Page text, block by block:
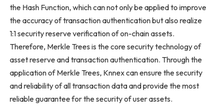
the Hash Function, which can not only be applied to improve
the accuracy of transaction authentication but also realize
1:1 security reserve verification of on-chain assets.
Therefore, Merkle Trees is the core security technology of
asset reserve and transaction authentication. Through the
application ofMerkle Trees, Knnex can ensure the security
and reliability of all transaction data and provide the most
reliable guarantee for the security of user assets.